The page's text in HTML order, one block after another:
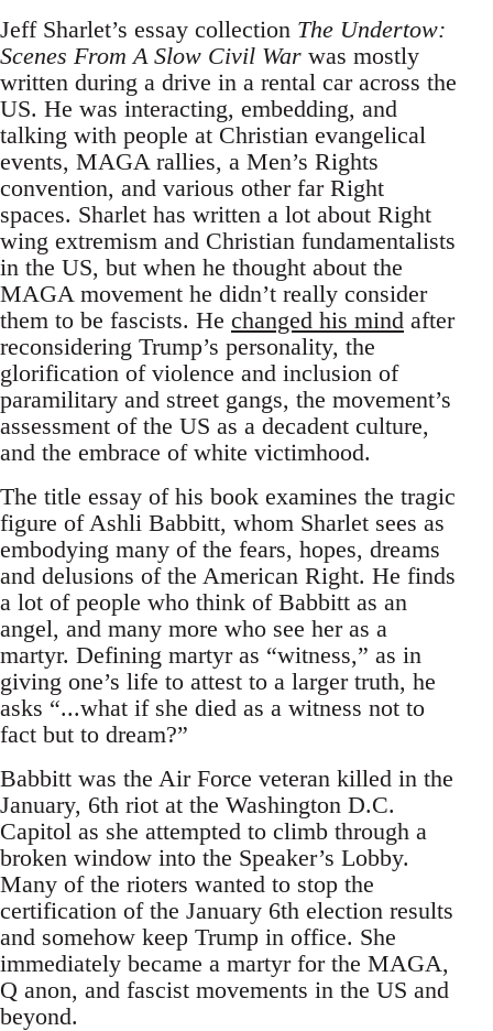
Jeff Sharlet’s essay collection The Undertow:
Scenes From A Slow Civil War was mostly
written during a drive in a rental car across the
US. He was interacting, embedding, and
talking with people at Christian evangelical
events, MAGA rallies, a Men’s Rights
convention, and various other far Right
spaces. Sharlet has written a lot about Right
wing extremism and Christian fundamentalists
in the US, but when he thought about the
MAGA movement he didn’t really consider
them to be fascists. He changed his mind after
reconsidering Trump’s personality, the
glorification of violence and inclusion of
paramilitary and street gangs, the movement’s
assessment of the US as a decadent culture,
and the embrace of white victimhood.
The title essay of his book examines the tragic
figure of Ashli Babbitt, whom Sharlet sees as
embodying many of the fears, hopes, dreams
and delusions of the American Right. He finds
a lot of people who think of Babbitt as an
angel, and many more who see her as a
martyr. Defining martyr as “witness,” as in
giving one’s life to attest to a larger truth, he
asks “...what if she died as a witness not to
fact but to dream?”
Babbitt was the Air Force veteran killed in the
January, 6th riot at the Washington D.C.
Capitol as she attempted to climb through a
broken window into the Speaker’s Lobby.
Many of the rioters wanted to stop the
certification of the January 6th election results
and somehow keep Trump in office. She
immediately became a martyr for the MAGA,
Q anon, and fascist movements in the US and
beyond.